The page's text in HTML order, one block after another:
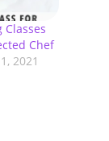
Classes
Chef
2021